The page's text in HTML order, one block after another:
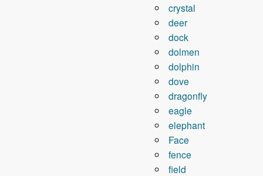
crystal
deer
dock
dolmen
dolphin
dove
dragonfly
eagle
elephant
Face
fence
field